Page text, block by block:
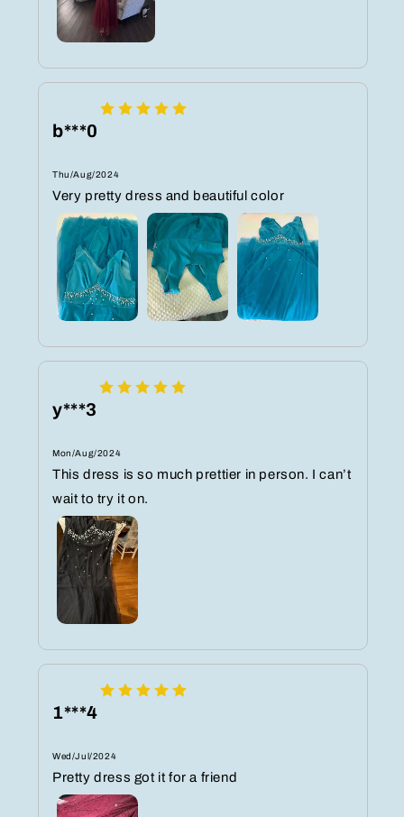
b***0
Thu/Aug/2024
Very pretty dress and beautiful color
y***3
Mon/Aug/2024
This dress is so much prettier in person. I can’t
wait to try it on.
1***4
Wed/Jul/2024
Pretty dress got it for a friend